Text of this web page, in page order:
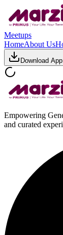
Meetups
HomeAbout Us
Download App
Empowering
and curated